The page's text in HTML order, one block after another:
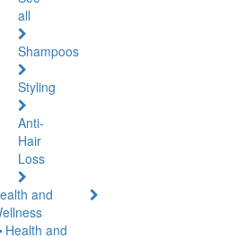
all
Shampoos
Styling
Anti-
Hair
Loss
and
Health and